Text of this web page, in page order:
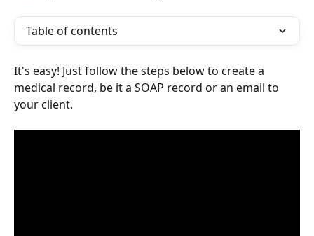
Table of contents
It's easy! Just follow the steps below to create a
medical record, be it a SOAP record or an email to
your client.